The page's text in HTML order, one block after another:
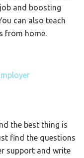
and boosting
can also teach
from home.
the best thing is
find the questions
support and write